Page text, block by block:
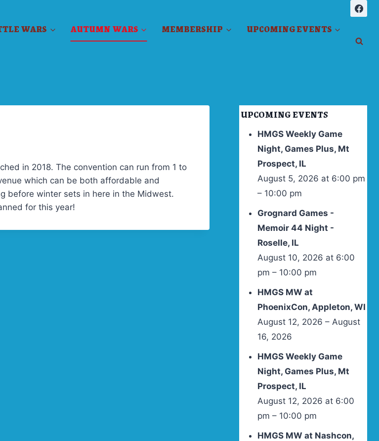
WARS AUTUMN WARS MEMBERSHIP
UPCOMING EVENTS
in 2018. The convention can run from 1 to
which can be both affordable and
before winter sets in here in the Midwest.
for this year!
UPCOMING EVENTS
HMGS Weekly Game
Night, Games Plus, Mt
Prospect, IL
August 5, 2026 at 6:00 pm
– 10:00 pm
Grognard Games -
Memoir 44 Night -
Roselle, IL
August 10, 2026 at 6:00
pm – 10:00 pm
HMGS MW at
PhoenixCon, Appleton, WI
August 12, 2026 – August
16, 2026
HMGS Weekly Game
Night, Games Plus, Mt
Prospect, IL
August 12, 2026 at 6:00
pm – 10:00 pm
HMGS MW at Nashcon,